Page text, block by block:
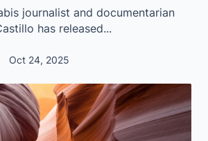
journalist and documentarian
has released...
Oct 24, 2025